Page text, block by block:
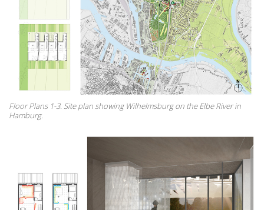
Floor Plans 1-3. Site plan showing Wilhelmsburg on the Elbe River in
Hamburg.